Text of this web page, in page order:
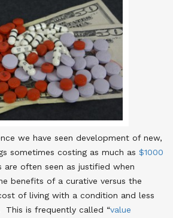
we have seen development of new,
sometimes costing as much as $1000
are often seen as justified when
benefits of a curative versus the
of living with a condition and less
is frequently called “value